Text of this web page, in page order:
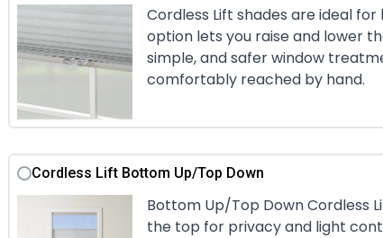
Cordless Lift shades are ideal
option lets you raise and lower
simple, and safer window
comfortably reached by hand.
Cordless Lift Bottom Up/Top Down
Bottom Up/Top Down Cordless
the top for privacy and light